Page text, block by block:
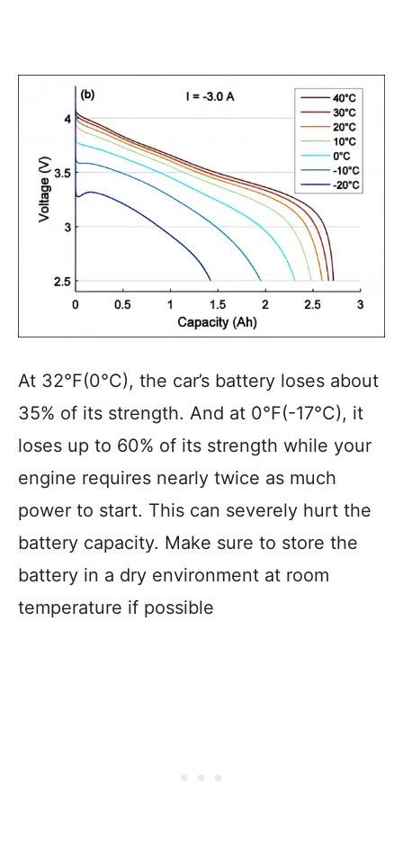
At 32°F(0°C), the car’s battery loses about
35% of its strength. And at 0°F(-17°C), it
loses up to 60% of its strength while your
engine requires nearly twice as much
power to start. This can severely hurt the
battery capacity. Make sure to store the
battery in a dry environment at room
temperature if possible